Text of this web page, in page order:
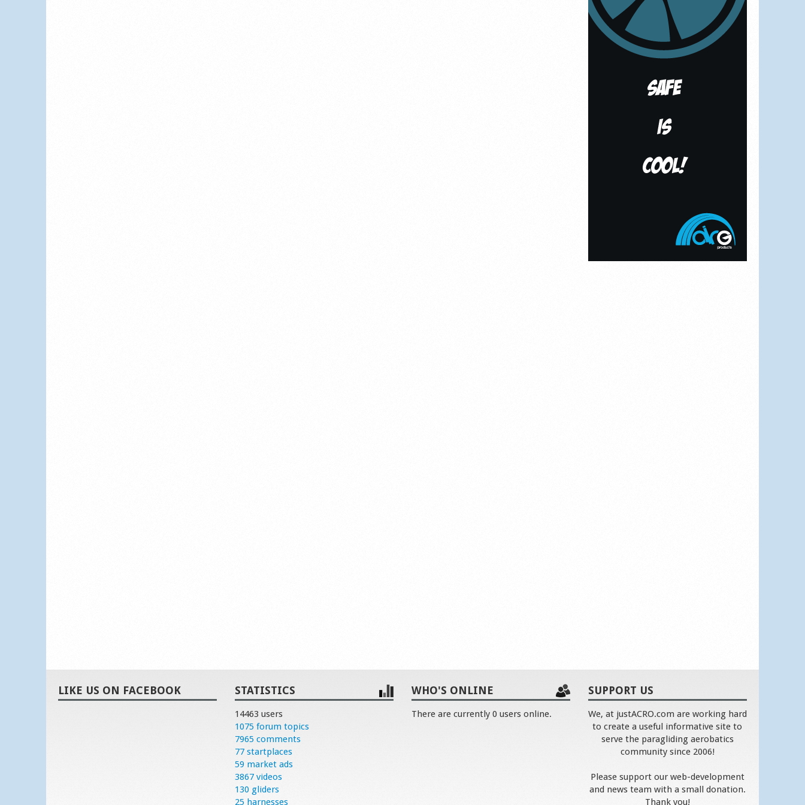
LIKE US ON FACEBOOK STATISTICS
14463 users
1075 forum topics
7965 comments
77 startplaces
59 market ads
3867 videos
130 gliders
25 harnesses
WHO'S ONLINE
There are currently 0 users online.
SUPPORT US
We, at justACRO.com are working hard
to create a useful informative site to
serve the paragliding aerobatics
community since 2006!
Please support our web-development
and news team with a small donation.
Thank you!